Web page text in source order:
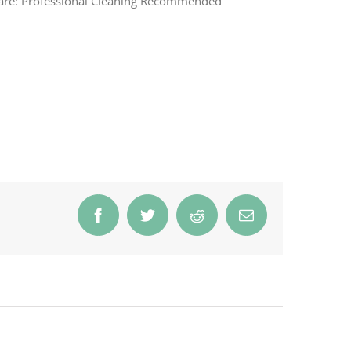
FacebookTwitter Reddit Email